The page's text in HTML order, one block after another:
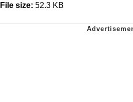
File size: 52.3 KB